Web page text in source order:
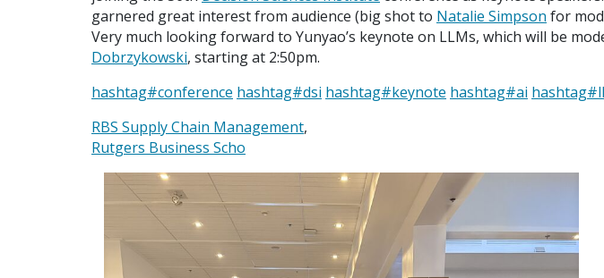
garnered great interest from audience (big shot to Natalie Simpson for
Very much looking forward to Yunyao’s keynote on LLMs, which will be
Dobrzykowski, starting at 2:50pm.
hashtag#conference hashtag#dsi hashtag#keynote hashtag#ai hashtag#
RBS Supply Chain Management,
Rutgers Business Scho